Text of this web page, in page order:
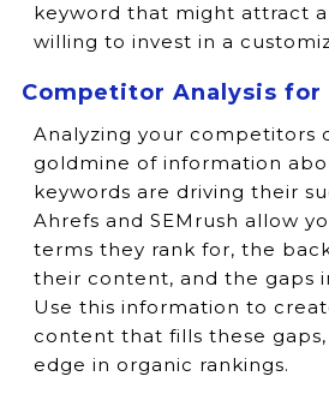
keyword that might attract
willing to invest in a
Competitor Analysis for
Analyzing your competitors
goldmine of information
keywords are driving their
Ahrefs and SEMrush allow
terms they rank for, the
their content, and the gaps
Use this information to
content that fills these gaps,
edge in organic rankings.